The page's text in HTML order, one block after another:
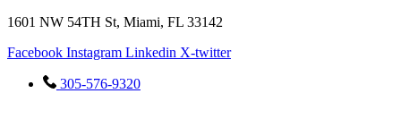
Skip
content
1601 NW 54TH St, Miami, FL 33142
Facebook Instagram Linkedin X-twitter
305-576-9320